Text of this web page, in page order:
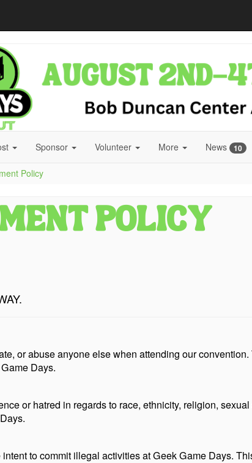
Sponsor Volunteer More News 10
Policy
or abuse anyone else when attending our
Days.
or hatred in regards to race, ethnicity, religion,
to commit illegal activities at Geek Game Days.